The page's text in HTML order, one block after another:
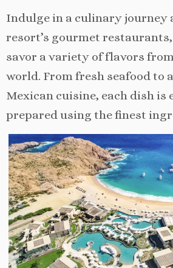
Indulge in a culinary journey
resort’s gourmet
savor a variety of flavors
world. From fresh seafood to
Mexican cuisine, each dish is
prepared using the finest